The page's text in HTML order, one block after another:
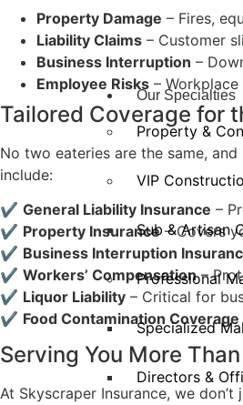
Our Specialties
Property &
VIP
Sub & Artisan
Professional
Specialized
Directors &
Property Damage – Fires,
Liability Claims – Customer
Business Interruption –
Employee Risks –
Tailored Coverage for
No two eateries are the same,
include:
✔ General Liability Insurance –
✔ Property Insurance– Covers
✔ Business Interruption
✔ Workers’ Compensation–
✔ Liquor Liability – Critical for
✔ Food Contamination Coverage
Serving You More
At Skyscraper Insurance, we